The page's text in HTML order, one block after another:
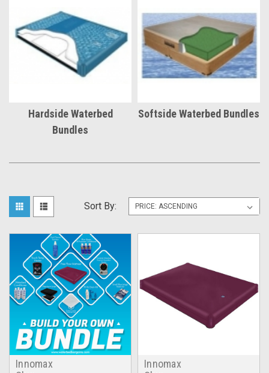
Hardside Waterbed
Bundles
Softside Waterbed Bundles
Sort By:
Innomax
Innomax